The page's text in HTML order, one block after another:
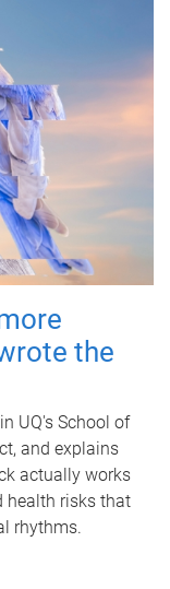
the
UQ's School of
and explains
actually works
health risks that
rhythms.